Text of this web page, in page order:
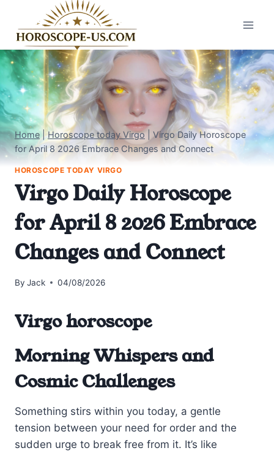
content
Home |Horoscope today Virgo| Virgo Daily Horoscope
for April 8 2026 Embrace Changes and Connect
HOROSCOPE TODAY VIRGO
Virgo Daily Horoscope
for April 8 2026 Embrace
Changes and Connect
By Jack 04/08/2026
Virgo horoscope
Morning Whispers and
Cosmic Challenges
Something stirs within you today, a gentle
tension between your need for order and the
sudden urge to break free from it. It’s like